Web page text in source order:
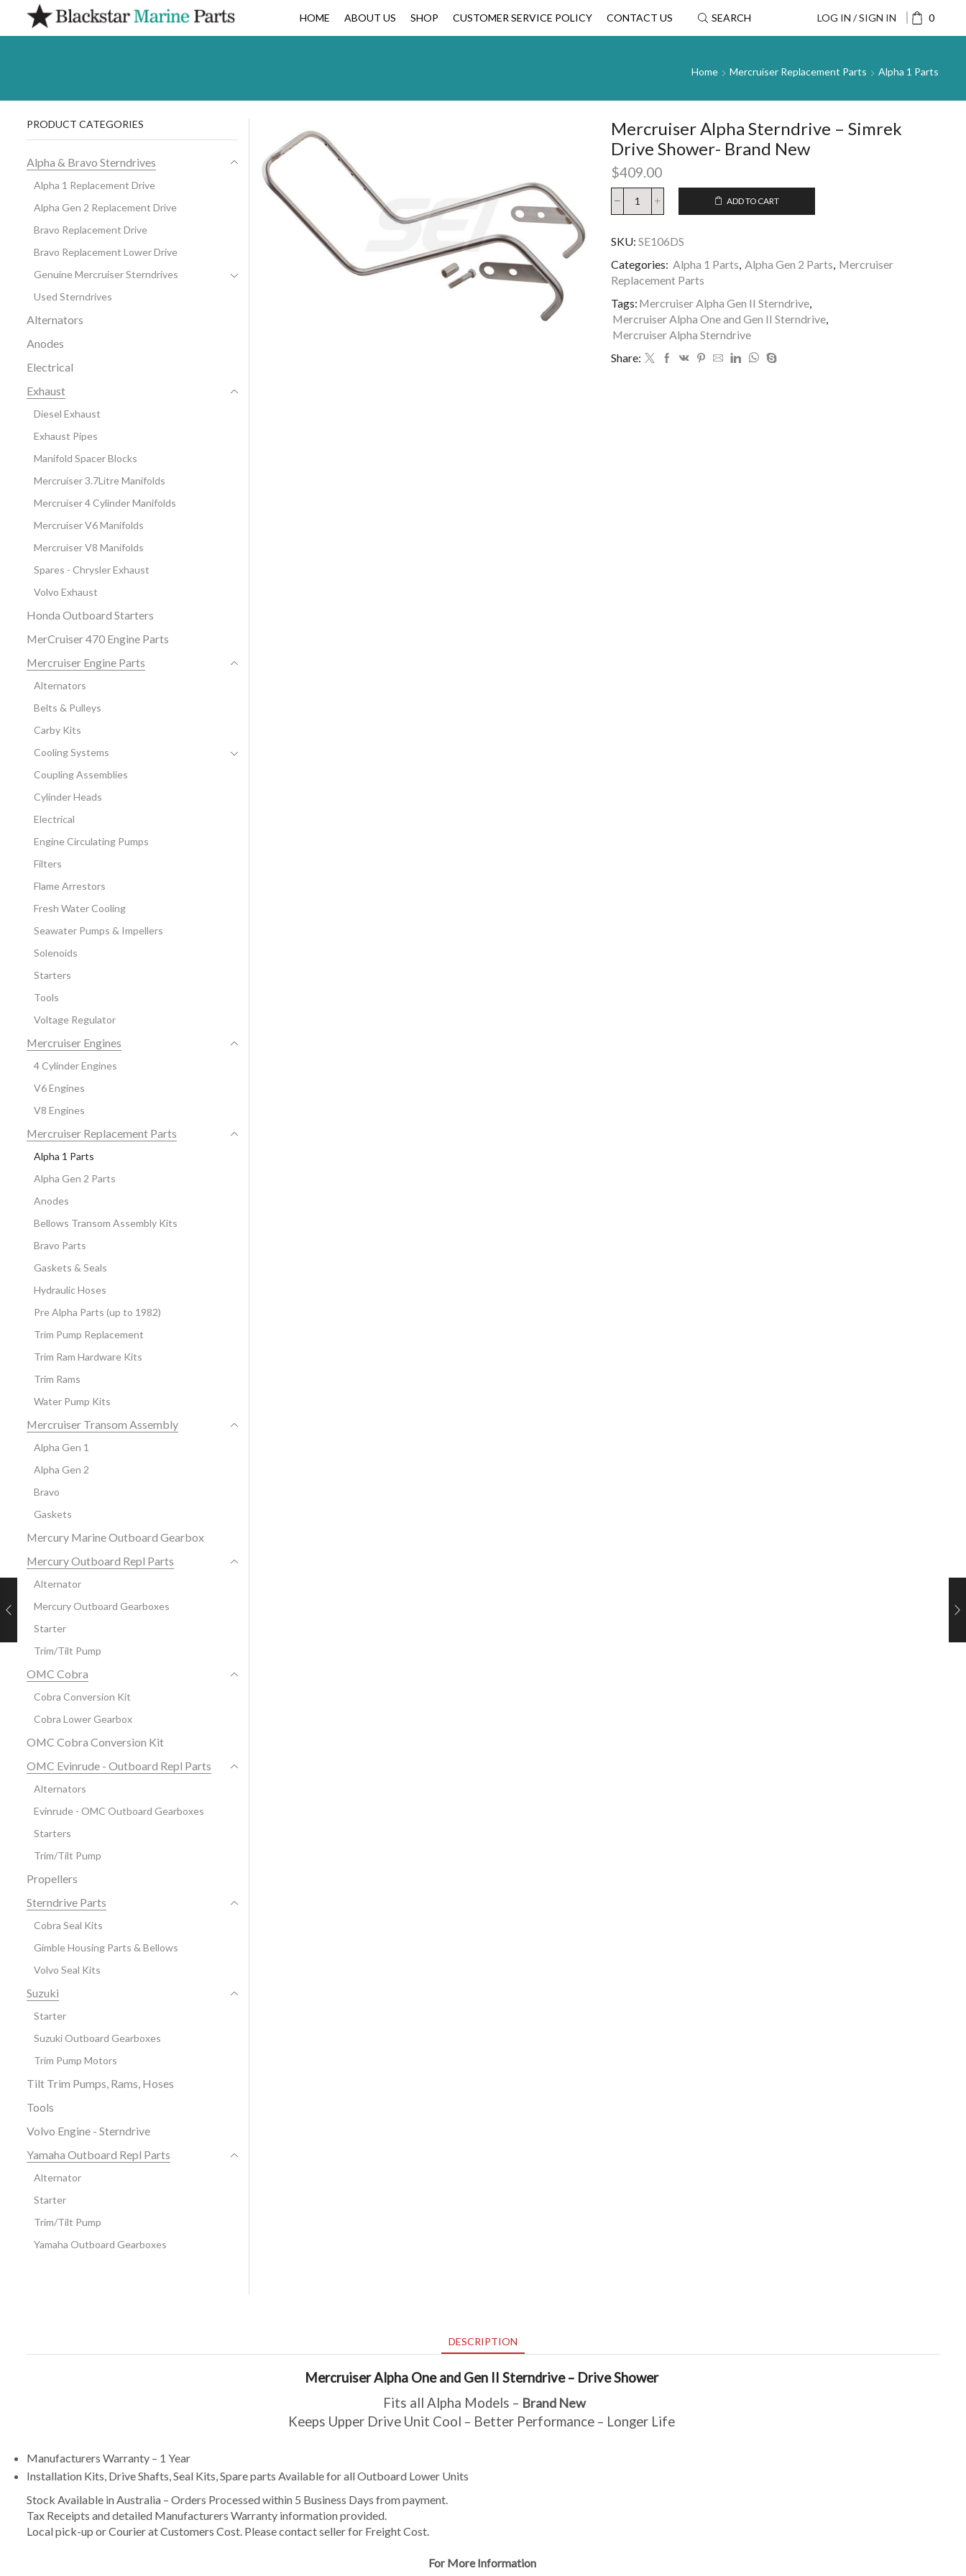
HOME ABOUT US SHOP CUSTOMER SERVICE POLICY CONTACT US SEARCH LOG IN / SIGN IN 0
Home Mercruiser Replacement Parts Alpha 1 Parts
Mercruiser Alpha Sterndrive – Simrek
Drive Shower- Brand New
$409.00
ADD TO CART
SKU: SE106DS
Categories: Alpha 1 Parts, Alpha Gen 2 Parts, Mercruiser
Replacement Parts
Tags: Mercruiser Alpha Gen II Sterndrive,
Mercruiser Alpha One and Gen II Sterndrive,
Mercruiser Alpha Sterndrive
Share:
PRODUCT CATEGORIES
Alpha & Bravo Sterndrives
Alpha 1 Replacement Drive
Alpha Gen 2 Replacement Drive
Bravo Replacement Drive
Bravo Replacement Lower Drive
Genuine Mercruiser Sterndrives
Used Sterndrives
Alternators
Anodes
Electrical
Exhaust
Diesel Exhaust
Exhaust Pipes
Manifold Spacer Blocks
Mercruiser 3.7Litre Manifolds
Mercruiser 4 Cylinder Manifolds
Mercruiser V6 Manifolds
Mercruiser V8 Manifolds
Spares - Chrysler Exhaust
Volvo Exhaust
Honda Outboard Starters
MerCruiser 470 Engine Parts
Mercruiser Engine Parts
Alternators
Belts & Pulleys
Carby Kits
Cooling Systems
Coupling Assemblies
Cylinder Heads
Electrical
Engine Circulating Pumps
Filters
Flame Arrestors
Fresh Water Cooling
Seawater Pumps & Impellers
Solenoids
Starters
Tools
Voltage Regulator
Mercruiser Engines
4 Cylinder Engines
V6 Engines
V8 Engines
Mercruiser Replacement Parts
Alpha 1 Parts
Alpha Gen 2 Parts
Anodes
Bellows Transom Assembly Kits
Bravo Parts
Gaskets & Seals
Hydraulic Hoses
Pre Alpha Parts (up to 1982)
Trim Pump Replacement
Trim Ram Hardware Kits
Trim Rams
Water Pump Kits
Mercruiser Transom Assembly
Alpha Gen 1
Alpha Gen 2
Bravo
Gaskets
Mercury Marine Outboard Gearbox
Mercury Outboard Repl Parts
Alternator
Mercury Outboard Gearboxes
Starter
Trim/Tilt Pump
OMC Cobra
Cobra Conversion Kit
Cobra Lower Gearbox
OMC Cobra Conversion Kit
OMC Evinrude - Outboard Repl Parts
Alternators
Evinrude - OMC Outboard Gearboxes
Starters
Trim/Tilt Pump
Propellers
Sterndrive Parts
Cobra Seal Kits
Gimble Housing Parts & Bellows
Volvo Seal Kits
Suzuki
Starter
Suzuki Outboard Gearboxes
Trim Pump Motors
Tilt Trim Pumps, Rams, Hoses
Tools
Volvo Engine - Sterndrive
Yamaha Outboard Repl Parts
Alternator
Starter
Trim/Tilt Pump
Yamaha Outboard Gearboxes
DESCRIPTION
Mercruiser Alpha One and Gen II Sterndrive – Drive Shower
Fits all Alpha Models – Brand New
Keeps Upper Drive Unit Cool – Better Performance – Longer Life
Manufacturers Warranty – 1 Year
Installation Kits, Drive Shafts, Seal Kits, Spare parts Available for all Outboard Lower Units
Stock Available in Australia – Orders Processed within 5 Business Days from payment.
Tax Receipts and detailed Manufacturers Warranty information provided.
Local pick-up or Courier at Customers Cost. Please contact seller for Freight Cost.
For More Information